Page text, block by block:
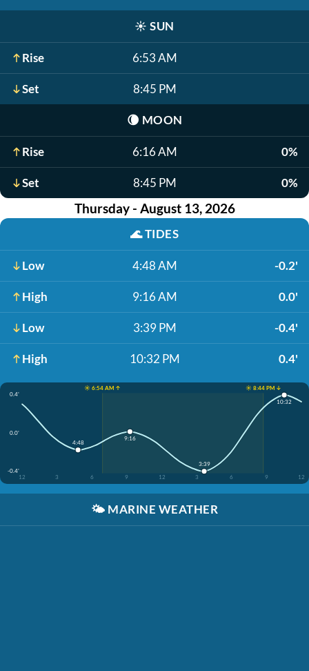
☀️ SUN
Rise 6:53 AM
Set 8:45 PM
🌘 MOON
Rise 6:16 AM 0%
Set 8:45 PM 0%
Thursday - August 13, 2026
🌊TIDES
Low 4:48 AM -0.2'
High 9:16 AM 0.0'
Low 3:39 PM -0.4'
High 10:32 PM 0.4'
☀️ 6:54 AM ↑
☀️ 8:44 PM ↓
0.4'
0.0'
-0.4'
12
3 6 9 12 3 6 9 12
4:48
9:16
3:39
10:32
🌤️ MARINE WEATHER